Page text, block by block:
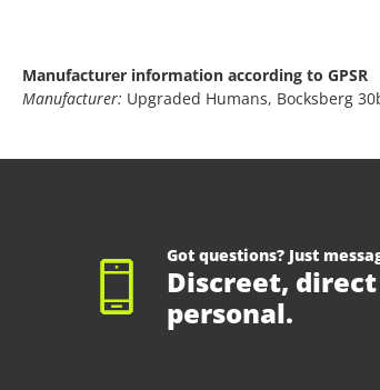
Manufacturer information according to GPSR
Manufacturer: Upgraded Humans, Bocksberg
Got questions? Just
Discreet,
personal.